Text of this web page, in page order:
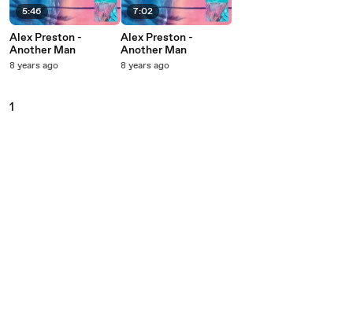
5:46
Alex Preston -
Another Man
8 years ago
7:02
Alex Preston -
Another Man
8 years ago
1